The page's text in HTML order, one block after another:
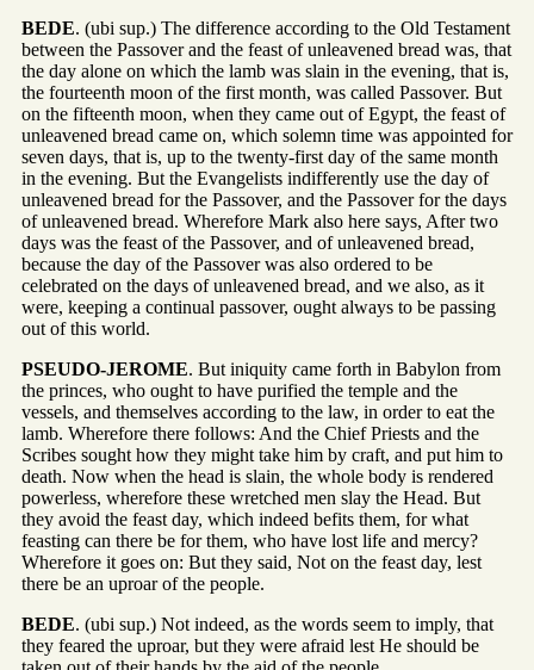
BEDE. (ubi sup.) The difference according to the Old Testament
between the Passover and the feast of unleavened bread was, that
the day alone on which the lamb was slain in the evening, that is,
the fourteenth moon of the first month, was called Passover. But
on the fifteenth moon, when they came out of Egypt, the feast of
unleavened bread came on, which solemn time was appointed for
seven days, that is, up to the twenty-first day of the same month
in the evening. But the Evangelists indifferently use the day of
unleavened bread for the Passover, and the Passover for the days
of unleavened bread. Wherefore Mark also here says, After two
days was the feast of the Passover, and of unleavened bread,
because the day of the Passover was also ordered to be
celebrated on the days of unleavened bread, and we also, as it
were, keeping a continual passover, ought always to be passing
out of this world.
PSEUDO-JEROME. But iniquity came forth in Babylon from
the princes, who ought to have purified the temple and the
vessels, and themselves according to the law, in order to eat the
lamb. Wherefore there follows: And the Chief Priests and the
Scribes sought how they might take him by craft, and put him to
death. Now when the head is slain, the whole body is rendered
powerless, wherefore these wretched men slay the Head. But
they avoid the feast day, which indeed befits them, for what
feasting can there be for them, who have lost life and mercy?
Wherefore it goes on: But they said, Not on the feast day, lest
there be an uproar of the people.
BEDE. (ubi sup.) Not indeed, as the words seem to imply, that
they feared the uproar, but they were afraid lest He should be